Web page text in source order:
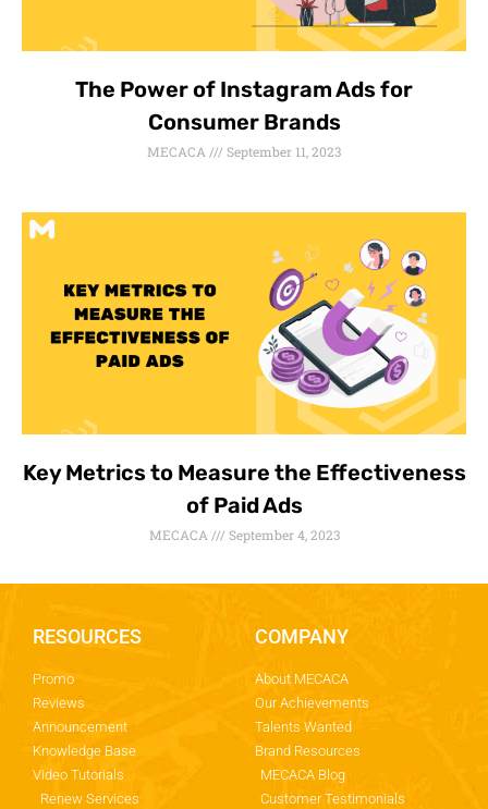
The Power of Instagram Ads for
Consumer Brands
MECACA September 11, 2023
Key Metrics to Measure the Effectiveness
of Paid Ads
MECACA September 4, 2023
RESOURCES
Promo
Reviews
Announcement
Knowledge Base
Video Tutorials
Renew Services
COMPANY
About MECACA
Our Achievements
Talents Wanted
Brand Resources
MECACA Blog
Customer Testimonials